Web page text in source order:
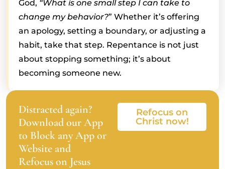
God, “What is one small step I can take to
change my behavior?” Whether it’s offering
an apology, setting a boundary, or adjusting a
habit, take that step. Repentance is not just
about stopping something; it’s about
becoming someone new.
Distracted again?
Download our App
to Block any App or
Website and
Refocus on Jesus
Refocus on
Christ now!